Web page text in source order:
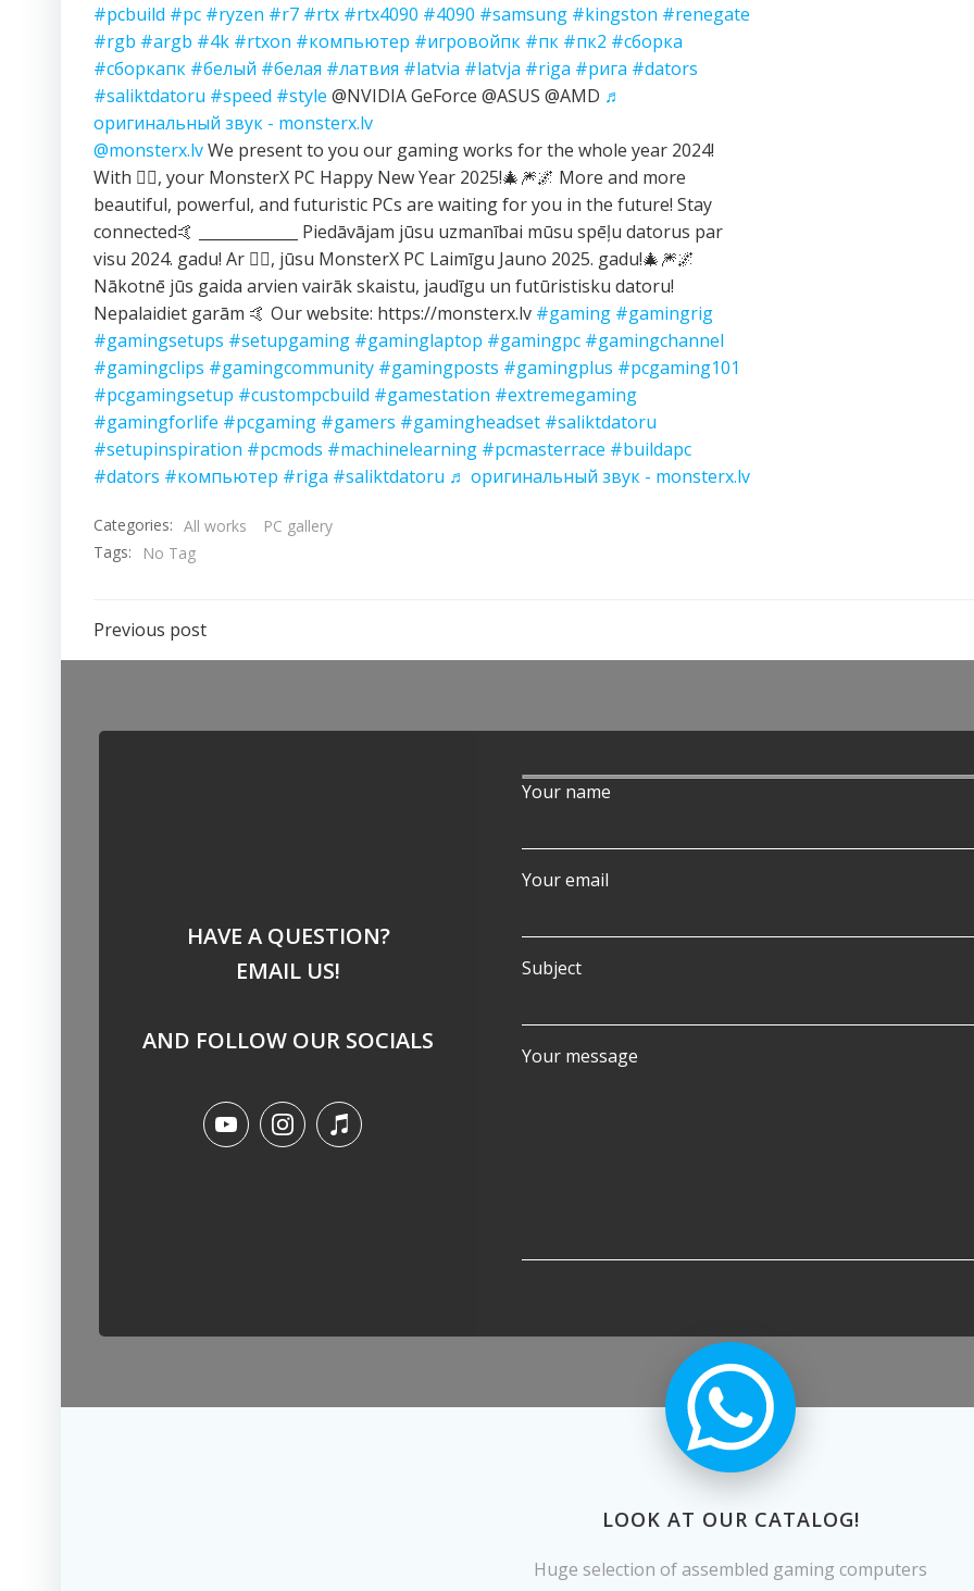
#pcbuild #pc #ryzen #r7 #rtx #rtx4090 #4090 #samsung #kingston #renegate
#rgb #argb #4k #rtxon #компьютер #игровойпк #пк #пк2 #сборка
#сборкапк #белый #белая #латвия #latvia #latvja #riga #рига #dators
#saliktdatoru #speed #style @NVIDIA GeForce @ASUS @AMD ♬
оригинальный звук - monsterx.lv
@monsterx.lvWe present to you our gaming works for the whole year 2024!
With ❤️‍🔥, your MonsterX PC Happy New Year 2025!🎄🎆🌌 More and more
beautiful, powerful, and futuristic PCs are waiting for you in the future! Stay
connected🤙 _____________ Piedāvājam jūsu uzmanībai mūsu spēļu datorus par
visu 2024. gadu! Ar ❤️‍🔥, jūsu MonsterX PC Laimīgu Jauno 2025. gadu!🎄🎆🌌
Nākotnē jūs gaida arvien vairāk skaistu, jaudīgu un futūristisku datoru!
Nepalaidiet garām 🤙 Our website: https://monsterx.lv #gaming #gamingrig
#gamingsetups #setupgaming #gaminglaptop #gamingpc #gamingchannel
#gamingclips #gamingcommunity #gamingposts #gamingplus #pcgaming101
#pcgamingsetup #custompcbuild #gamestation #extremegaming
#gamingforlife #pcgaming #gamers #gamingheadset #saliktdatoru
#setupinspiration #pcmods #machinelearning #pcmasterrace #buildapc
#dators #компьютер #riga #saliktdatoru ♬ оригинальный звук - monsterx.lv
Categories: All works
PC gallery
Tags:
No Tag
Post
Previous post
HAVE A QUESTION?
EMAIL US!
AND FOLLOW OUR SOCIALS
Your name
Your email
Subject
Your message
LOOK AT OUR CATALOG!
Huge selection of assembled gaming computers